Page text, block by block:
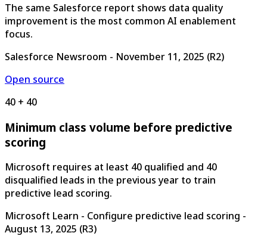
The same Salesforce report shows data quality
improvement is the most common AI enablement
focus.
Salesforce Newsroom - November 11, 2025 (R2)
Open source
40 + 40
Minimum class volume before predictive
scoring
Microsoft requires at least 40 qualified and 40
disqualified leads in the previous year to train
predictive lead scoring.
Microsoft Learn - Configure predictive lead scoring -
August 13, 2025 (R3)